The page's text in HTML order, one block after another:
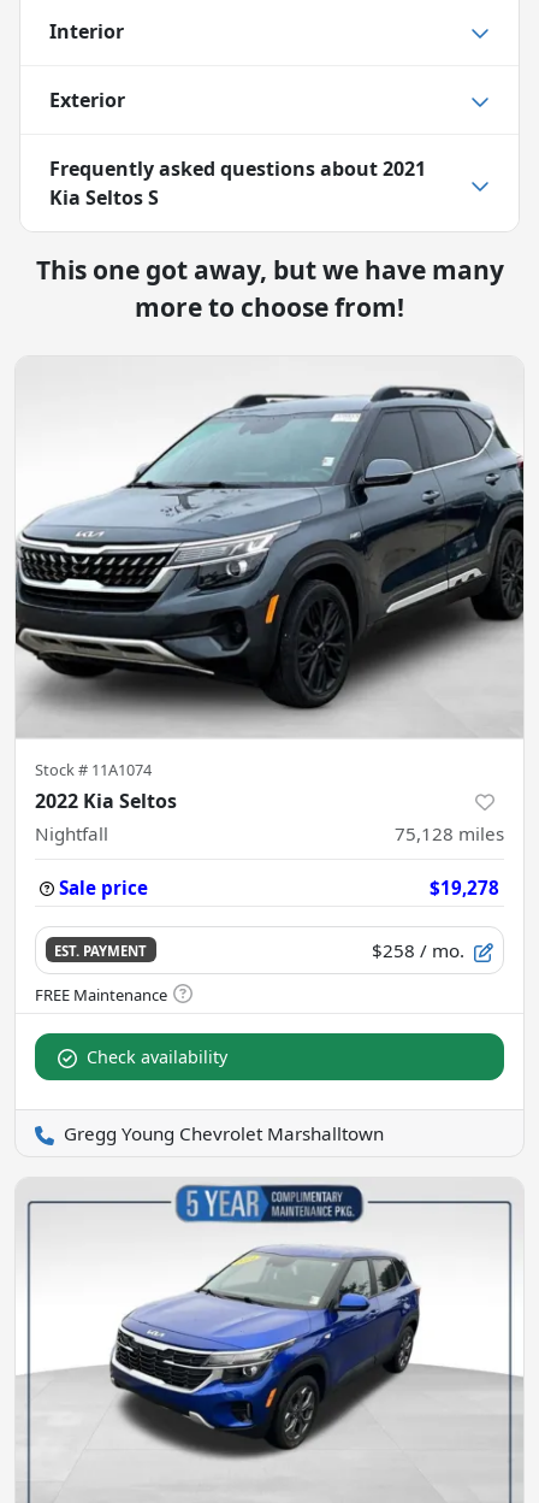
Interior
Exterior
Frequently asked questions about2021
Kia Seltos S
This one got away, but we have many
more to choose from!
Stock # 11A1074
2022 Kia Seltos
Nightfall 75,128 miles
Sale price $19,278
EST. PAYMENT $258 / mo.
Check availability
Gregg Young Chevrolet Marshalltown